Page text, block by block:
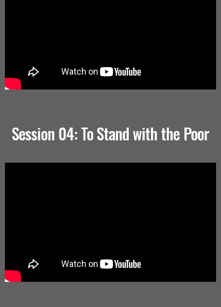
Session 04: To Stand with the Poor